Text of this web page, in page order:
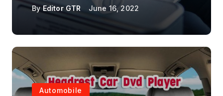
By Editor GTR June 16, 2022
Automobile